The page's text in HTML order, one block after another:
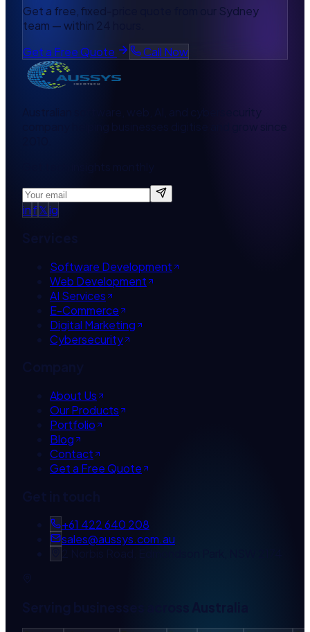
Get a free, fixed-price quote from our Sydney
team — within 24 hours.
Get a Free Quote
Call Now
inf𝕏ig
Software Development
Web Development
AI Services
E-Commerce
Digital Marketing
Cybersecurity
About Us
Our Products
Portfolio
Blog
Contact
Get a Free Quote
+61 422 640 208
sales@aussys.com.au